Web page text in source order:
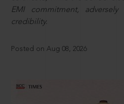
EMI commitment,
credibility.
Posted on Aug 08, 2026